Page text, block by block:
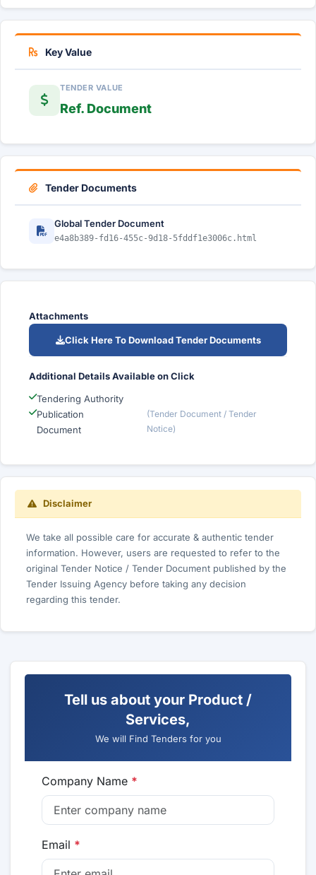
Key Value
TENDER VALUE
Ref. Document
Tender Documents
Global Tender Document
e4a8b389-fd16-455c-9d18-5fddf1e3006c.html
Attachments
Click Here To Download Tender Documents
Additional Details Available on Click
Tendering Authority
Publication
Document
(Tender Document / Tender
Notice)
Disclaimer
We take all possible care for accurate & authentic tender
information. However, users are requested to refer to the
original Tender Notice / Tender Document published by the
Tender Issuing Agency before taking any decision
regarding this tender.
Tell us about your Product /
Services,
We will Find Tenders for you
Company Name *
Email *